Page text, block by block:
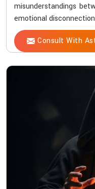
misunderstandings
emotional
Consult With